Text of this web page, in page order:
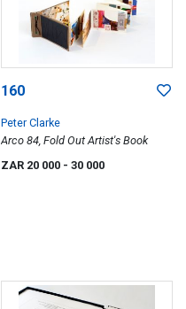
160
Peter Clarke
Arco 84, Fold Out Artist's Book
ZAR 20 000 - 30 000